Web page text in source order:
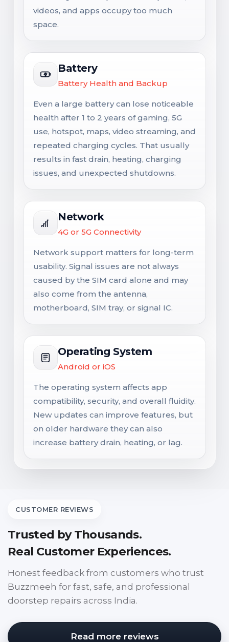
videos, and apps occupy too much
space.
Battery
Battery Health and Backup
Even a large battery can lose noticeable
health after 1 to 2 years of gaming, 5G
use, hotspot, maps, video streaming, and
repeated charging cycles. That usually
results in fast drain, heating, charging
issues, and unexpected shutdowns.
Network
4G or 5G Connectivity
Network support matters for long-term
usability. Signal issues are not always
caused by the SIM card alone and may
also come from the antenna,
motherboard, SIM tray, or signal IC.
Operating System
Android or iOS
The operating system affects app
compatibility, security, and overall fluidity.
New updates can improve features, but
on older hardware they can also
increase battery drain, heating, or lag.
CUSTOMER REVIEWS
Trusted by Thousands.
Real Customer Experiences.
Honest feedback from customers who trust
Buzzmeeh for fast, safe, and professional
doorstep repairs across India.
Read more reviews